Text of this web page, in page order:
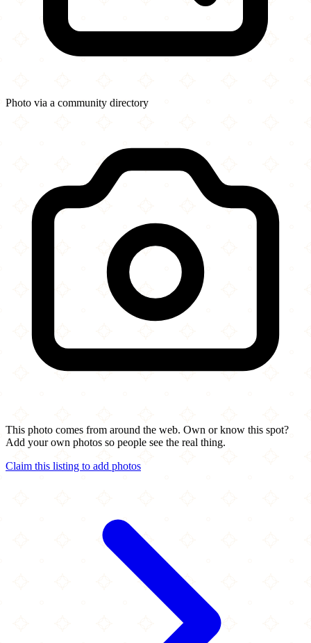
Photo via a community directory
This photo comes from around the web. Own or know this spot?
Add your own photos so people see the real thing.
Claim this listing to add photos